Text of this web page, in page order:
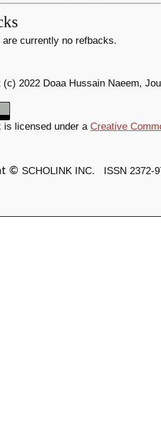
are currently no refbacks.
(c) 2022 Doaa Hussain Naeem,
is licensed under a Creative
© SCHOLINK INC. ISSN